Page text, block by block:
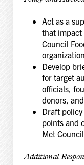
Act as a
that impact
Council
Develop
for target
officials,
donors,
Draft
points and
Met
Additional